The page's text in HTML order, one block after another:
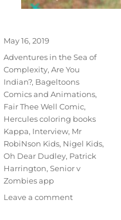
Posted
on
May 16, 2019
Tags
Adventures in the Sea of
Complexity, Are You
Indian?, Bageltoons
Comics and Animations,
Fair Thee Well Comic,
Hercules coloring books
Kappa, Interview, Mr
RobiNson Kids, Nigel Kids,
Oh Dear Dudley, Patrick
Harrington, Senior v
Zombies app
Leave a commenton